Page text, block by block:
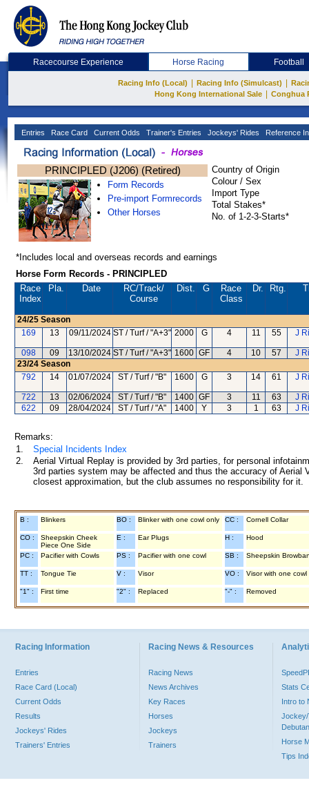
Racecourse Experience Horse Racing Football
Racing Info (Local) Racing Info (Simulcast)
Hong Kong International Sale
Conghua
Entries Race Card Current Odds Trainer's Entries Jockeys' Rides Reference
PRINCIPLED (J206) (Retired)
Form Records
Pre-import Formrecords
Other Horses
Country of Origin
Colour / Sex
Import Type
Total Stakes*
No. of 1-2-3-Starts*
*Includes local and overseas records and earnings
Horse Form Records - PRINCIPLED
Race
Index
Pla. Date RC/Track/
Course
Dist. G
Race
Class
Dr. Rtg.
24/25 Season
169
13 09/11/2024 ST / Turf / "A+3" 2000 G 4 11 55 J
098 09 13/10/2024 ST / Turf / "A+3" 1600 GF 4 10 57
J
23/24 Season
792
14 01/07/2024 ST / Turf / "B" 1600 G 3 14 61 J
722 13 02/06/2024 ST / Turf / "B" 1400 GF 3 11 63
J
622
09 28/04/2024 ST / Turf / "A" 1400 Y 3 1 63 J
Remarks:
1.
Special Incidents Index
2.
Aerial Virtual Replay is provided by 3rd parties, for personal
3rd parties system may be affected and thus the accuracy of
closest approximation, but the club assumes no responsibility for
B : Blinkers BO : Blinker with one cowl only CC : Cornell Collar
CO :
Sheepskin Cheek
Piece One Side
E : Ear Plugs H : Hood
PC : Pacifier with Cowls PS : Pacifier with one cowl SB : Sheepskin
TT : Tongue Tie V : Visor VO : Visor with one cowl
"1" : First time "2" : Replaced "-" : Removed
Racing Information
Entries
Race Card (Local)
Current Odds
Results
Jockeys' Rides
Trainers' Entries
Racing News & Resources
Racing News
News Archives
Key Races
Horses
Jockeys
Trainers
Stats
Intro to
Jockey/
Horse
Tips